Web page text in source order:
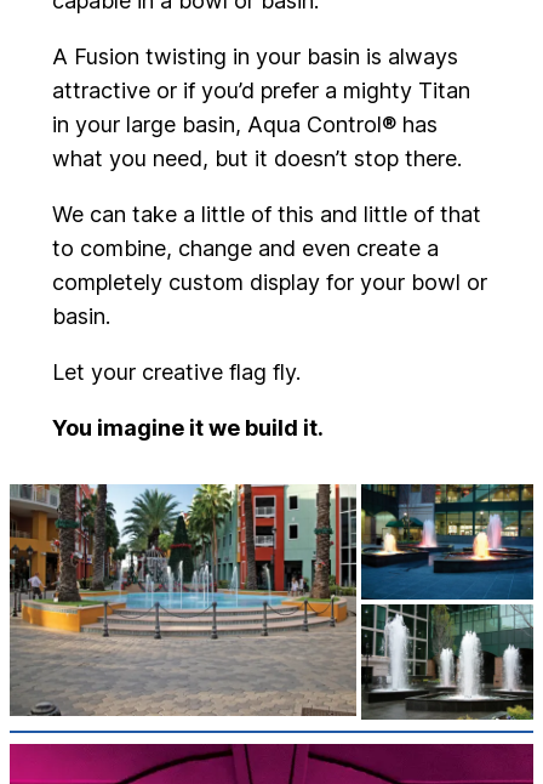
A Fusion twisting in your basin is always
attractive or if you’d prefer a mighty Titan
in your large basin, Aqua Control® has
what you need, but it doesn’t stop there.
We can take a little of this and little of that
to combine, change and even create a
completely custom display for your bowl or
basin.
Let your creative flag fly.
You imagine it we build it.